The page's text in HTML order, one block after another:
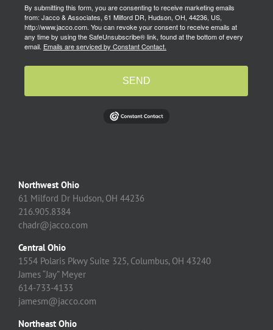
By submitting this form, you are consenting to receive marketing emails
from: Jacco & Associates, 61 Milford DR, Hudson, OH, 44236, US,
http://www.jacco.com. You can revoke your consent to receive emails at
any time by using the SafeUnsubscribe® link, found at the bottom of every
email. Emails are serviced by Constant Contact.
SEND
Northwest Ohio
61 Milford Dr Hudson, OH 44236
216.905.8384
chadr@jacco.com
Central Ohio
1554 Polaris Pkwy Suite 325, Columbus, OH 43240
James “Jay” Meyer
614-733-4133
jamesm@jacco.com
Northeast Ohio